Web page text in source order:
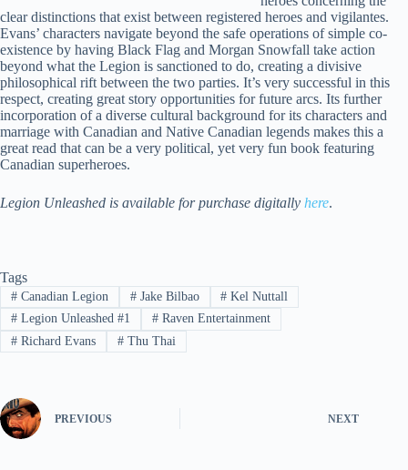
clear distinctions that exist between registered heroes and vigilantes.
Evans’ characters navigate beyond the safe operations of simple co-
existence by having Black Flag and Morgan Snowfall take action
beyond what the Legion is sanctioned to do, creating a divisive
philosophical rift between the two parties. It’s very successful in this
respect, creating great story opportunities for future arcs. Its further
incorporation of a diverse cultural background for its characters and
marriage with Canadian and Native Canadian legends makes this a
great read that can be a very political, yet very fun book featuring
Canadian superheroes.
Legion Unleashed is available for purchase digitally here.
Tags
#Canadian Legion #Jake Bilbao # Kel Nuttall
#Legion Unleashed #1 #Raven Entertainment
#Richard Evans #Thu Thai
PREVIOUS NEXT